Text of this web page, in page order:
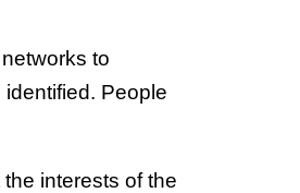
to
People
interests of the